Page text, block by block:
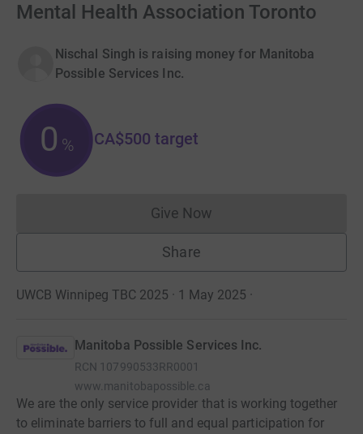
Mental Health Association Toronto
Nischal Singh is raising money for Manitoba
Possible Services Inc.
0 % CA$500 target
Give NowDonations cannot currently
Share
UWCB Winnipeg TBC 2025 · 1 May 2025 ·
Manitoba Possible Services Inc.
RCN 107990533RR0001
www.manitobapossible.ca
We are the only service provider that is working together
to eliminate barriers to full and equal participation for